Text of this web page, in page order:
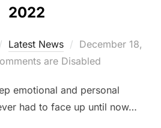
2022
Latest News
Posted
on
December 18,
are Disabled
emotional and personal
had to face up until now…